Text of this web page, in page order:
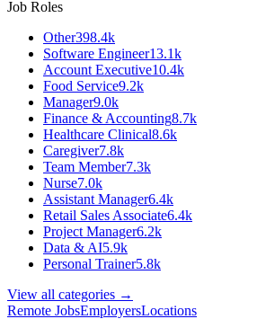
Job Roles
Other398.4k
Software Engineer13.1k
Account Executive10.4k
Food Service9.2k
Manager9.0k
Finance & Accounting8.7k
Healthcare Clinical8.6k
Caregiver7.8k
Team Member7.3k
Nurse7.0k
Assistant Manager6.4k
Retail Sales Associate6.4k
Project Manager6.2k
Data & AI5.9k
Personal Trainer5.8k
View all categories →
Remote JobsEmployersLocations